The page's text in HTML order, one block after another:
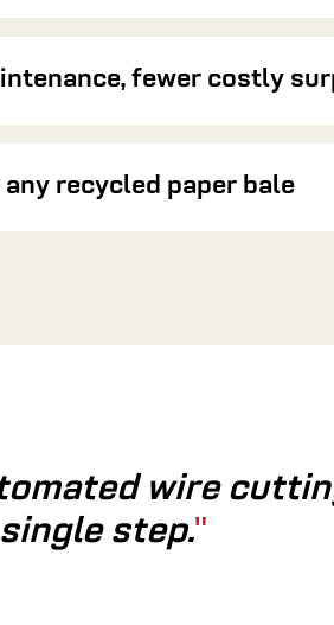
fewer costly
any recycled paper bale
wire­
step.